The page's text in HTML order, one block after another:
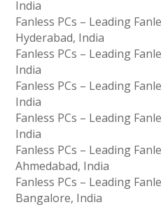
India
Fanless PCs – Leading
Hyderabad, India
Fanless PCs – Leading
India
Fanless PCs – Leading
India
Fanless PCs – Leading
India
Fanless PCs – Leading
Ahmedabad, India
Fanless PCs – Leading
Bangalore, India